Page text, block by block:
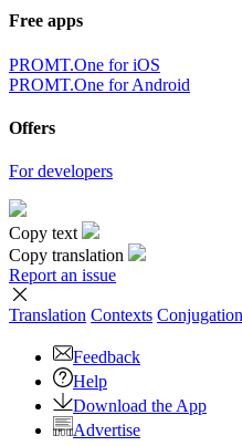
Free apps
PROMT.One for iOS
PROMT.One for Android
Offers
For developers
Copy text
Copy translation
Report an issue
Translation Contexts Conjugation
Feedback
Help
Download the App
Advertise